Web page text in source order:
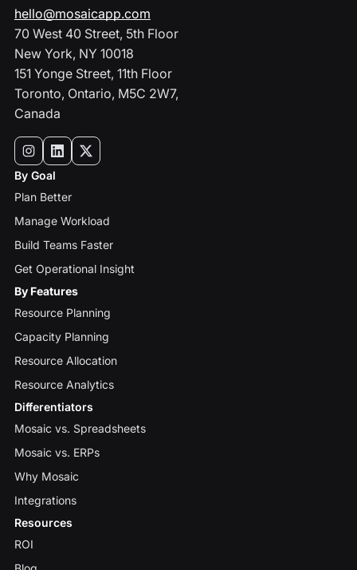
hello@mosaicapp.com
70 West 40 Street, 5th Floor
New York, NY 10018
151 Yonge Street, 11th Floor
Toronto, Ontario, M5C 2W7,
Canada
By Goal
Plan Better
Manage Workload
Build Teams Faster
Get Operational Insight
By Features
Resource Planning
Capacity Planning
Resource Allocation
Resource Analytics
Differentiators
Mosaic vs. Spreadsheets
Mosaic vs. ERPs
Why Mosaic
Integrations
Resources
ROI